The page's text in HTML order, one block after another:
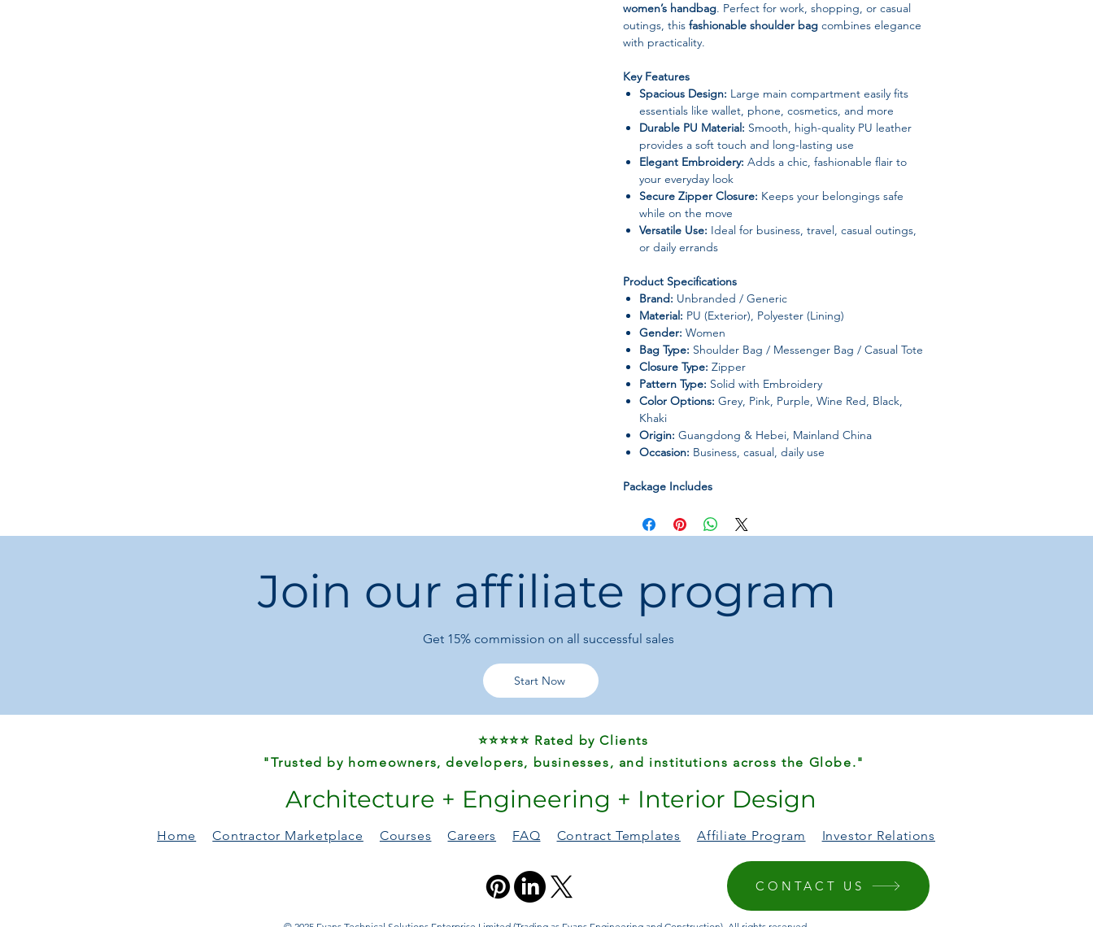
women’s handbag. Perfect for work, shopping, or casual
outings, this fashionable shoulder bag combines elegance
with practicality.
Key Features
Spacious Design: Large main compartment easily fits
essentials like wallet, phone, cosmetics, and more
Durable PU Material: Smooth, high-quality PU leather
provides a soft touch and long-lasting use
Elegant Embroidery: Adds a chic, fashionable flair to
your everyday look
Secure Zipper Closure: Keeps your belongings safe
while on the move
Versatile Use: Ideal for business, travel, casual outings,
or daily errands
Product Specifications
Brand: Unbranded / Generic
Material: PU (Exterior), Polyester (Lining)
Gender: Women
Bag Type: Shoulder Bag / Messenger Bag / Casual Tote
Closure Type: Zipper
Pattern Type: Solid with Embroidery
Color Options: Grey, Pink, Purple, Wine Red, Black,
Khaki
Origin: Guangdong & Hebei, Mainland China
Occasion: Business, casual, daily use
Package Includes
Notes
screen differences
forward shoulder bag – practicality meets elegance!
Join our affiliate program
Get 15% commission on all successful sales
Start Now
⭐⭐⭐⭐⭐ Rated by Clients
"Trusted by homeowners, developers, businesses, and institutions across the Globe."
Architecture + Engineering + Interior Design
Home Contractor Marketplace Courses Careers FAQ Contract Templates Affiliate Program Investor Relations
CONTACT US